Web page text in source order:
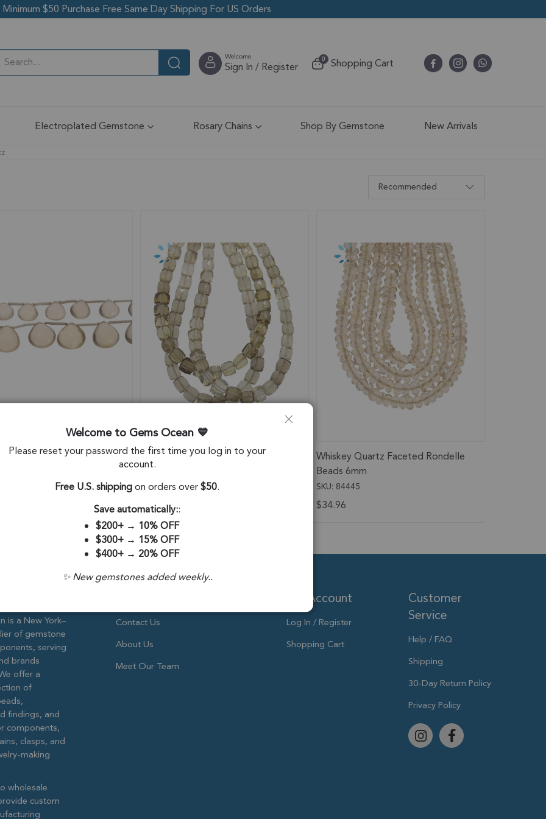
Minimum $50 Purchase Free Same Day Shipping For US Orders
Welcome
Sign In / Register Cart
0itemsShopping Cart
Electroplated Gemstone Rosary Chains Shop By Gemstone New Arrivals
Recommended
Quartz Smooth Heart Top
Champagne Quartz Faceted Cube
Top to Bottom Drilled Beads 6mm
- 8 Inch Strand
SKU: 84165
$41.14
Whiskey Quartz Faceted Rondelle
Beads 6mm
SKU: 84445
$34.96
is a New York–
of gemstone
serving
brands
offer a
of
findings, and
components,
clasps, and
making
wholesale
custom
Contact Us
About Us
Meet Our Team
My Account
Log In / Register
Shopping Cart
Customer
Service
Help / FAQ
Shipping
30-Day Return Policy
Privacy Policy
Welcome to Gems Ocean
Please reset your password the first time you log in to your
account.
Free U.S. shippingon orders over$50.
Save automatically::
$200+→ 10% OFF
$300+→ 15% OFF
$400+→ 20% OFF
✨ New gemstones added weekly..